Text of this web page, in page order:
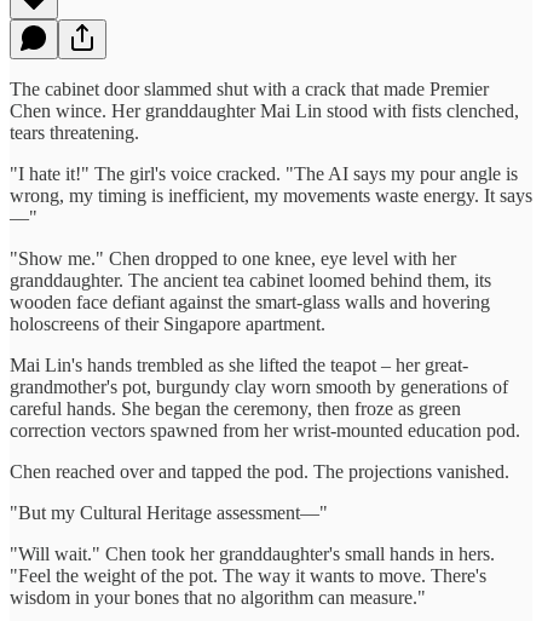
The cabinet door slammed shut with a crack that made Premier
Chen wince. Her granddaughter Mai Lin stood with fists clenched,
tears threatening.
"I hate it!" The girl's voice cracked. "The AI says my pour angle is
wrong, my timing is inefficient, my movements waste energy. It says
—"
"Show me." Chen dropped to one knee, eye level with her
granddaughter. The ancient tea cabinet loomed behind them, its
wooden face defiant against the smart-glass walls and hovering
holoscreens of their Singapore apartment.
Mai Lin's hands trembled as she lifted the teapot – her great-
grandmother's pot, burgundy clay worn smooth by generations of
careful hands. She began the ceremony, then froze as green
correction vectors spawned from her wrist-mounted education pod.
Chen reached over and tapped the pod. The projections vanished.
"But my Cultural Heritage assessment—"
"Will wait." Chen took her granddaughter's small hands in hers.
"Feel the weight of the pot. The way it wants to move. There's
wisdom in your bones that no algorithm can measure."